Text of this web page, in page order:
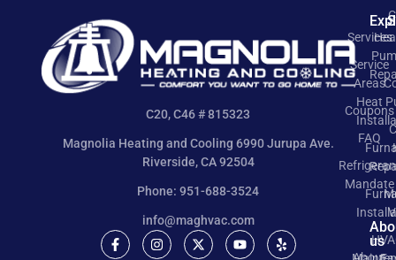
C20, C46 # 815323
Magnolia Heating and Cooling 6990 Jurupa Ave.
Riverside, CA 92504
Phone: 951-688-3524
info@maghvac.com
Services
Service
Areas
Coupons
FAQ
Mandate
us
Heat